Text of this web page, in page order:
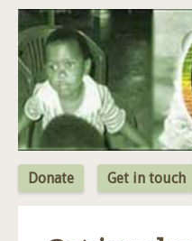
Donate Get in touch